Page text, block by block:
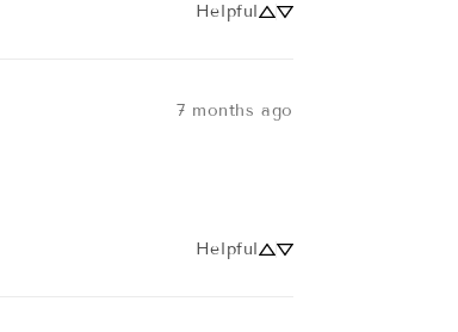
Helpful
7 months ago
Helpful